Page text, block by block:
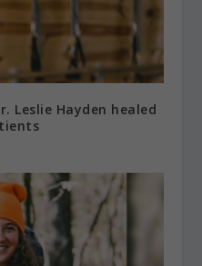
Leslie Hayden healed